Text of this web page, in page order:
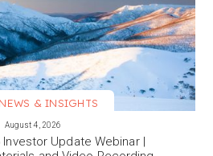
& INSIGHTS
August 4, 2026
Investor Update Webinar |